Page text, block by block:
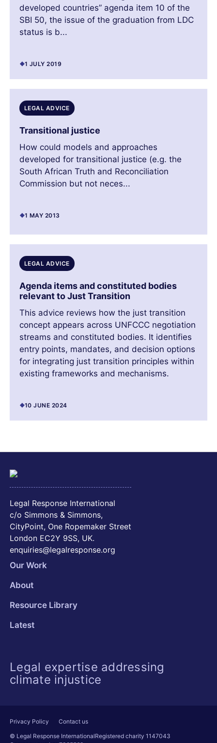
developed countries” agenda item 10 of the
SBI 50, the issue of the graduation from LDC
status is b...
1 JULY 2019
LEGAL ADVICE
Transitional justice
How could models and approaches
developed for transitional justice (e.g. the
South African Truth and Reconciliation
Commission but not neces...
1 MAY 2013
LEGAL ADVICE
Agenda items and constituted bodies
relevant to Just Transition
This advice reviews how the just transition
concept appears across UNFCCC negotiation
streams and constituted bodies. It identifies
entry points, mandates, and decision options
for integrating just transition principles within
existing frameworks and mechanisms.
10 JUNE 2024
Legal Response International
c/o Simmons & Simmons,
CityPoint, One Ropemaker Street
London EC2Y 9SS, UK.
enquiries@legalresponse.org
Our Work
About
Resource Library
Latest
Legal expertise addressing
climate injustice
Privacy Policy
Contact us
© Legal Response InternationalRegistered charity 1147043